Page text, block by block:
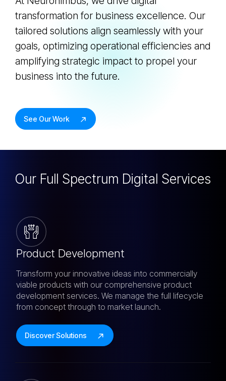
transformation for business excellence. Our
tailored solutions align seamlessly with your
goals, optimizing operational efficiencies and
amplifying strategic impact to propel your
business into the future.
See Our Work
Our Full Spectrum Digital Services
Product Development
Transform your innovative ideas into commercially
viable products with our comprehensive product
development services. We manage the full lifecycle
from concept through to market launch.
Discover Solutions